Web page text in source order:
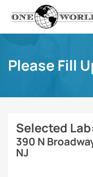
Please Fill
Selected
390 N
NJ